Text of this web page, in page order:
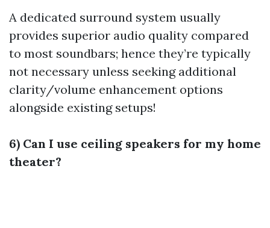
A dedicated surround system usually
provides superior audio quality compared
to most soundbars; hence they’re typically
not necessary unless seeking additional
clarity/volume enhancement options
alongside existing setups!
6) Can I use ceiling speakers for my home
theater?